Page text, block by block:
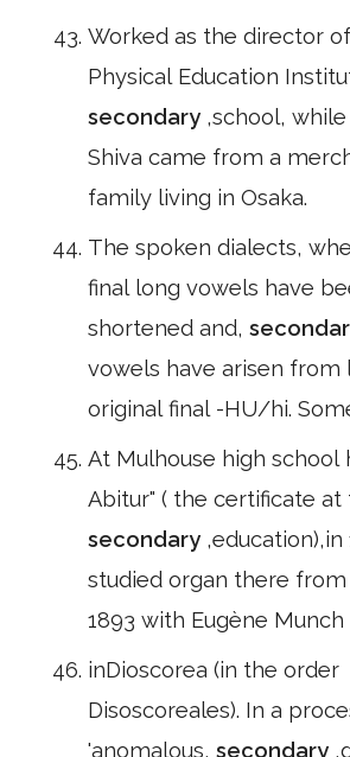
Worked as the director
Physical Education
secondary ,school,
Shiva came from a
family living in Osaka.
The spoken dialects,
final long vowels have
shortened and,
vowels have arisen from
original final -HU/hi.
At Mulhouse high school
Abitur" ( the certificate at
secondary ,education),in
studied organ there from
1893 with Eugène Munch
inDioscorea (in the order
Disoscoreales). In a
'anomalous, secondary